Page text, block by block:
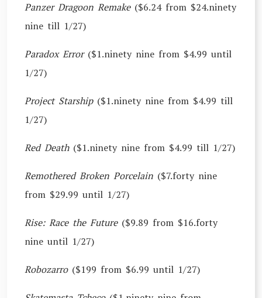
Panzer Dragoon Remake($6.24 from $24.ninety
nine till 1/27)
Paradox Error ($1.ninety nine from $4.99 until
1/27)
Project Starship($1.ninety nine from $4.99 till
1/27)
Red Death($1.ninety nine from $4.99 till 1/27)
Remothered Broken Porcelain ($7.forty nine
from $29.99 until 1/27)
Rise: Race the Future($9.89 from $16.forty
nine until 1/27)
Robozarro ($199 from $6.99 until 1/27)